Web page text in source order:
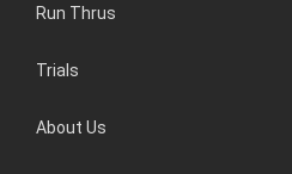
Run Thrus
Trials
About Us